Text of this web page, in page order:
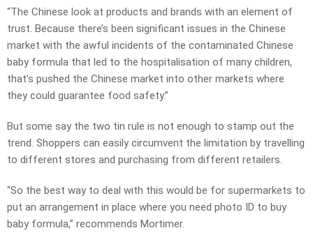
“The Chinese look at products and brands with an element of
trust. Because there’s been significant issues in the Chinese
market with the awful incidents of the contaminated Chinese
baby formula that led to the hospitalisation of many children,
that’s pushed the Chinese market into other markets where
they could guarantee food safety.”
But some say the two tin rule is not enough to stamp out the
trend. Shoppers can easily circumvent the limitation by travelling
to different stores and purchasing from different retailers.
“So the best way to deal with this would be for supermarkets to
put an arrangement in place where you need photo ID to buy
baby formula,” recommends Mortimer.